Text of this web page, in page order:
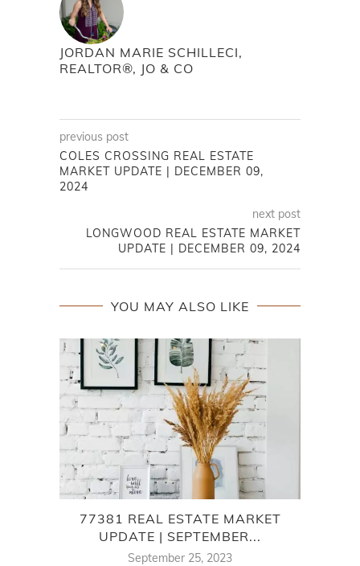
JORDAN MARIE SCHILLECI,
REALTOR®, JO & CO
previous post
COLES CROSSING REAL ESTATE
MARKET UPDATE | DECEMBER 09,
2024
next post
LONGWOOD REAL ESTATE MARKET
UPDATE | DECEMBER 09, 2024
YOU MAY ALSO LIKE
77381 REAL ESTATE MARKET
UPDATE | SEPTEMBER...
September 25, 2023